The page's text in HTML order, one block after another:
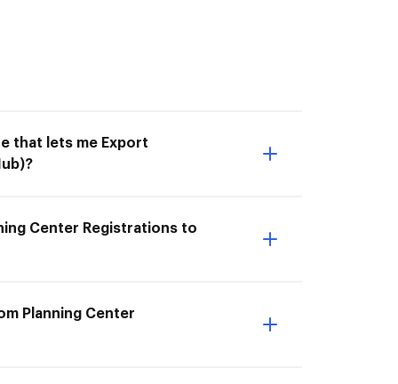
that lets me Export
Center Registrations to
Planning Center